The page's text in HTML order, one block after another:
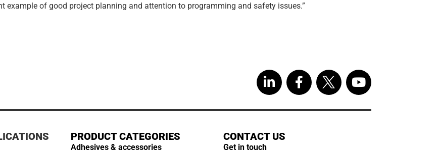
example of good project planning and attention to programming and safety issues.”
PRODUCT CATEGORIES
Adhesives & accessories
CONTACT US
Get in touch